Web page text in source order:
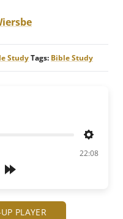
StudyTags: Bible Study
Settings
22:08
PLAYER